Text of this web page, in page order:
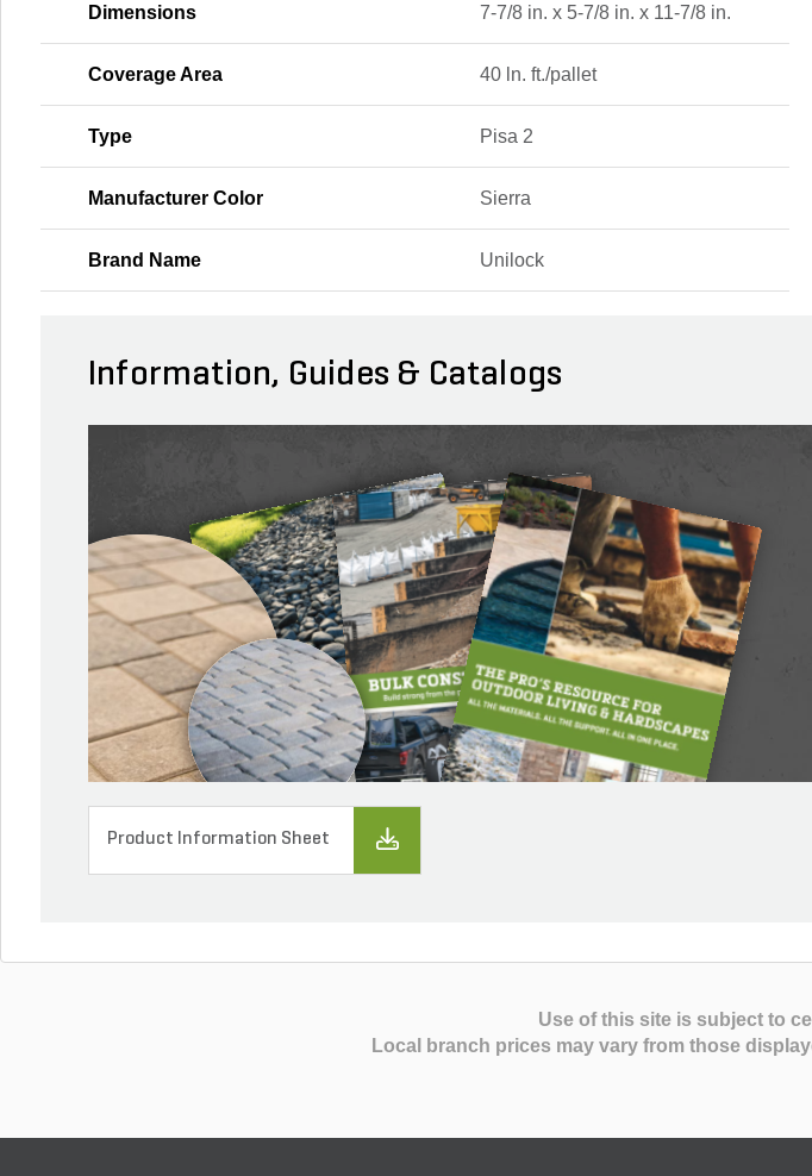
Dimensions 7-7/8 in. x 5-7/8 in. x 11-7/8 in.
Coverage Area 40 ln. ft./pallet
Type Pisa 2
Manufacturer Color Sierra
Brand Name Unilock
Information, Guides & Catalogs
Product Information Sheet
Use of this site is subject to
Local branch prices may vary from those